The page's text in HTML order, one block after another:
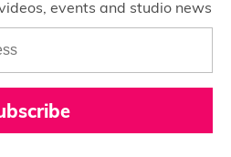
events and studio news